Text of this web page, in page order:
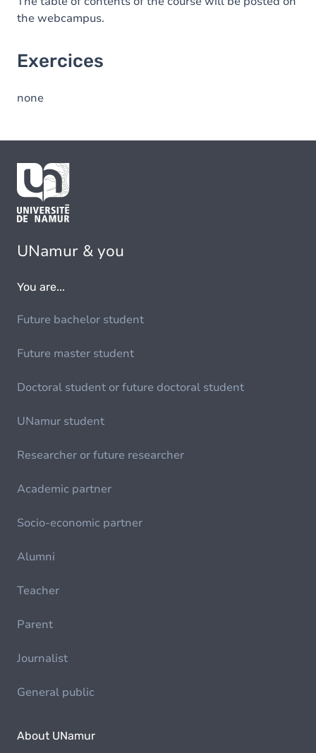
the webcampus.
Exercices
none
UNamur & you
You are...
Future bachelor student
Future master student
Doctoral student or future doctoral student
UNamur student
Researcher or future researcher
Academic partner
Socio-economic partner
Alumni
Teacher
Parent
Journalist
General public
About UNamur